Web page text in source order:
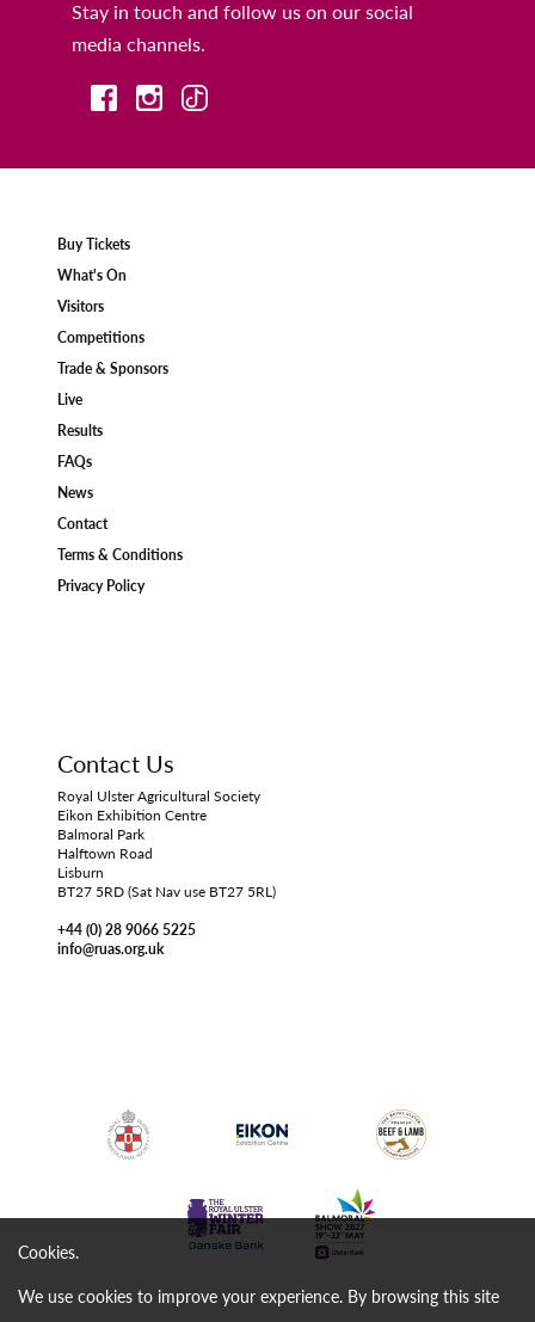
Cookies.
We use cookies to improve your experience. By browsing this site
Stay in touch and follow us on our social
media channels.
Buy Tickets
What's On
Visitors
Competitions
Trade & Sponsors
Live
Results
FAQs
News
Contact
Terms & Conditions
Privacy Policy
Contact Us
Royal Ulster Agricultural Society
Eikon Exhibition Centre
Balmoral Park
Halftown Road
Lisburn
BT27 5RD (Sat Nav use BT27 5RL)
+44 (0) 28 9066 5225
info@ruas.org.uk